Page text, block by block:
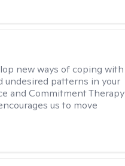
new ways of coping with
undesired patterns in your
and Commitment Therapy
us to move